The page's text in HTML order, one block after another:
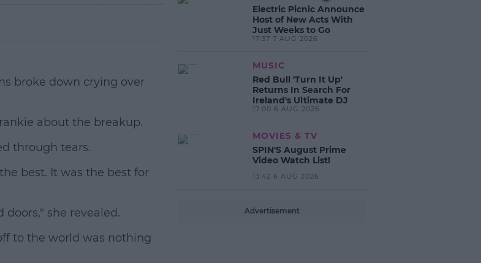
broke down crying over
about the breakup.
through tears.
best. It was the best for
she revealed.
to the world was nothing
Electric Picnic Announce
Host of New Acts With
Just Weeks to Go
17:37 7 AUG 2026
MUSIC
Red Bull 'Turn It Up'
Returns In Search For
Ireland's Ultimate DJ
17:00 6 AUG 2026
MOVIES & TV
SPIN'S August Prime
Video Watch List!
13:42 6 AUG 2026
Advertisement